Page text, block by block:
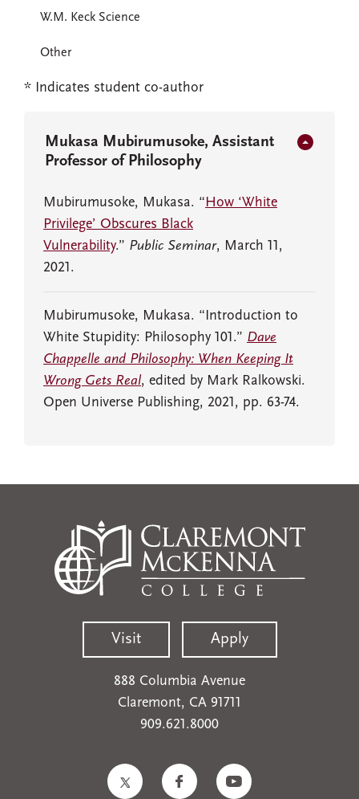
* Indicates student co-author
Mukasa Mubirumusoke, Assistant
Professor of Philosophy
Mubirumusoke, Mukasa. “How ‘White
Privilege’ Obscures Black
Vulnerability.” Public Seminar, March 11,
2021.
Mubirumusoke, Mukasa. “Introduction to
White Stupidity: Philosophy 101.” Dave
Chappelle and Philosophy: When Keeping It
Wrong Gets Real, edited by Mark Ralkowski.
Open Universe Publishing, 2021, pp. 63-74.
W.M. Keck Science
Other
Visit Apply
888 Columbia Avenue
Claremont, CA 91711
909.621.8000